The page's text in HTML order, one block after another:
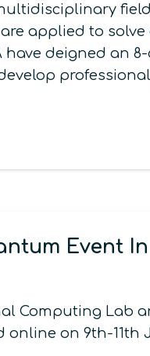
applied to
have deigned an
Event
Computing Lab
on 9th-11th